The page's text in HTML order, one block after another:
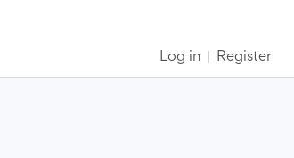
Log in Register